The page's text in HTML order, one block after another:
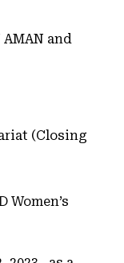
and
(Closing
Women’s